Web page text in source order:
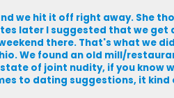
we hit it off right away. She
later I suggested that we
there. That's what we
We found an old mill/
of joint nudity, if you know
to dating suggestions, it